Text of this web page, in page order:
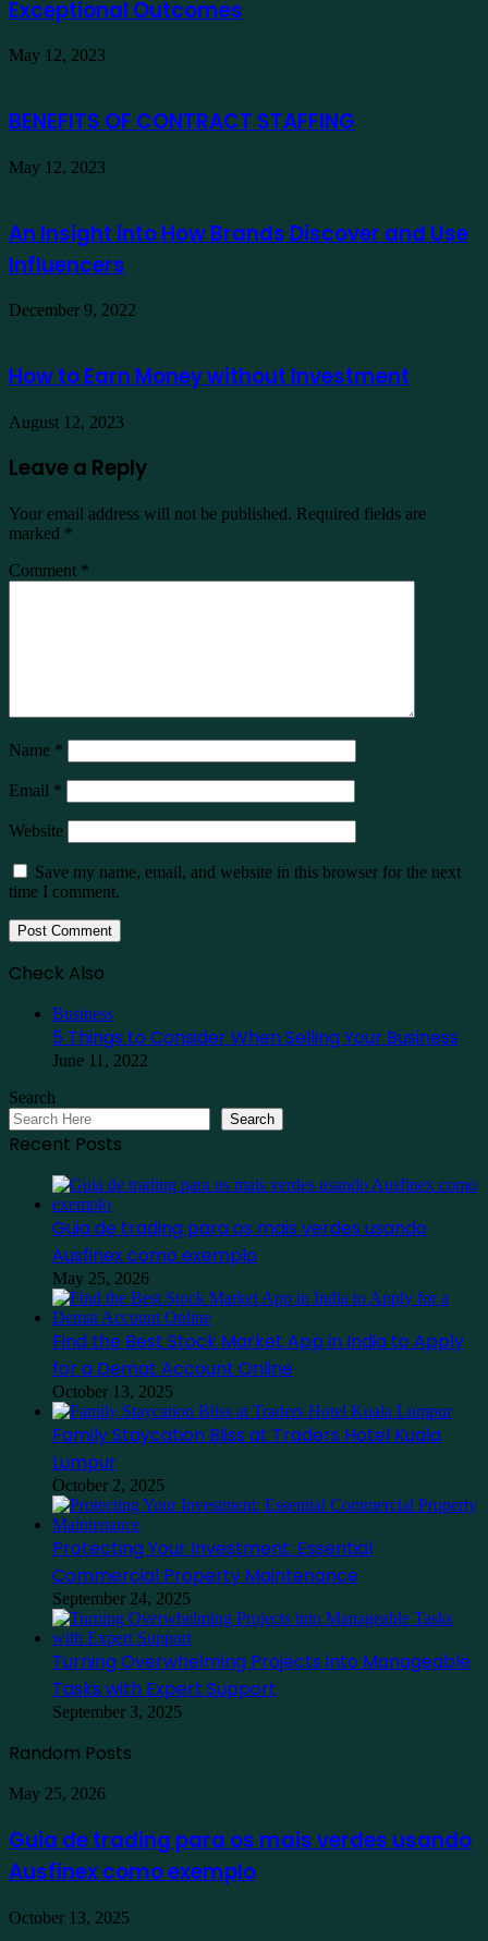
Exceptional Outcomes
May 12, 2023
BENEFITS OF CONTRACT STAFFING
May 12, 2023
An Insight into How Brands Discover and Use
Influencers
December 9, 2022
How to Earn Money without Investment
August 12, 2023
Leave a Reply
Your email address will not be published. Required fields are
marked *
Comment *
Name *
Email *
Website
Save my name, email, and website in this browser for the next
time I comment.
Check Also
Business
5 Things to Consider When Selling Your Business
June 11, 2022
Search
Search
Recent Posts
Guia de trading para os mais verdes usando
Ausfinex como exemplo
May 25, 2026
Find the Best Stock Market App in India to Apply
for a Demat Account Online
October 13, 2025
Family Staycation Bliss at Traders Hotel Kuala
Lumpur
October 2, 2025
Protecting Your Investment: Essential
Commercial Property Maintenance
September 24, 2025
Turning Overwhelming Projects into Manageable
Tasks with Expert Support
September 3, 2025
Random Posts
Guia
trading
para
os
verdes
usando
May 25, 2026
Guia de trading para os mais verdes usando
Ausfinex como exemplo
Find
October 13, 2025